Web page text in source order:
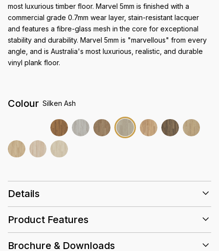
most luxurious timber floor. Marvel 5mm is finished with a
commercial grade 0.7mm wear layer, stain-resistant lacquer
and features a fibre-glass mesh in the core for exceptional
stability and durability. Marvel 5mm is "marvellous" from every
angle, and is Australia's most luxurious, realistic, and durable
vinyl plank floor.
Colour Silken Ash
Details
Abrasion rating
Everguard Pro 0.7mm
Product Features
Brochure & Downloads